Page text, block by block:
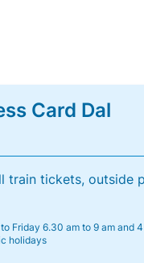
Card Dal
train tickets, outside
Friday 6.30 am to 9 am and
holidays